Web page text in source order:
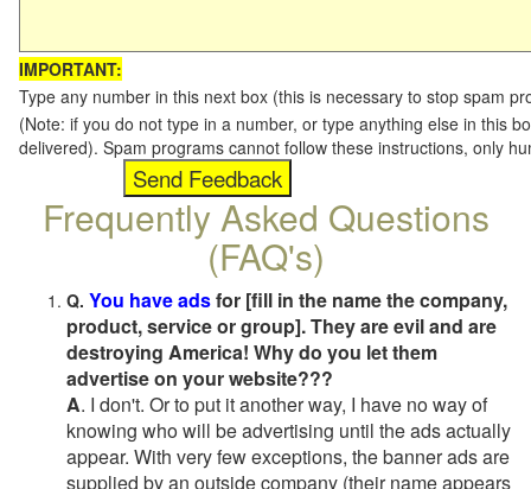
IMPORTANT:
Type any number in this next box (this is necessary to stop spam
(Note: if you do not type in a number, or type anything else in this
delivered). Spam programs cannot follow these instructions, only
Frequently Asked Questions
(FAQ's)
Q. You have adsfor [fill in the name the company,
product, service or group]. They are evil and are
destroying America! Why do you let them
advertise on your website???
A. I don't. Or to put it another way, I have no way of
knowing who will be advertising until the ads actually
appear. With very few exceptions, the banner ads are
supplied by an outside company (their name appears